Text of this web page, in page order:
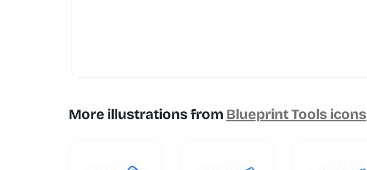
More illustrations from Blueprint Tools icons